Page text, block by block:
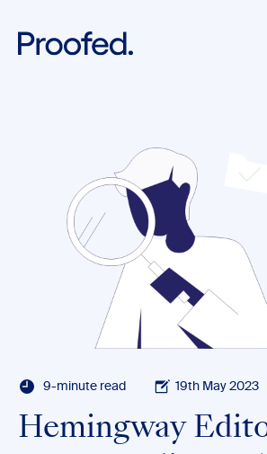
9-minute read 19th May 2023
Hemingway